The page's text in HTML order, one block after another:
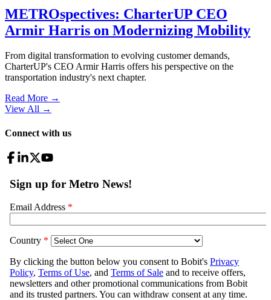
METROspectives: CharterUP CEO
Armir Harris on Modernizing Mobility
From digital transformation to evolving customer demands,
CharterUP's CEO Armir Harris offers his perspective on the
transportation industry's next chapter.
Read More →
View All →
Connect with us